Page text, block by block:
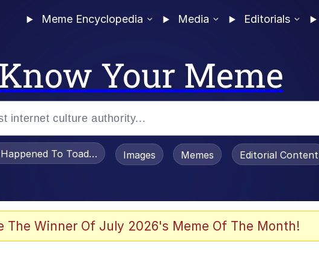
Meme Encyclopedia Media Editorials
Know Your Meme
To Toadsworth / Toadsworth Is Dead
Images Memes Editorial Content
The Winner Of July 2026's Meme Of The Month!